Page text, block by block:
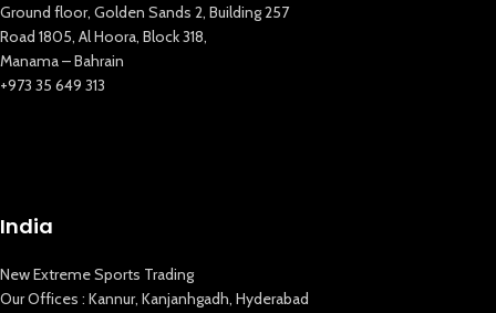
Ground floor, Golden Sands 2, Building 257
Road 1805, Al Hoora, Block 318,
Manama – Bahrain
+973 35 649 313
India
New Extreme Sports Trading
Our Offices : Kannur, Kanjanhgadh, Hyderabad
New Extreme Sports Trading